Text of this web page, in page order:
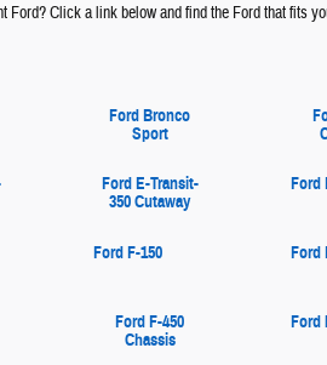
Ford? Click a link below and find the Ford that fits
Ford Bronco
Sport
Ford E-Transit-
350 Cutaway
Ford
Ford F-150 Ford
Ford F-450
Chassis
Ford